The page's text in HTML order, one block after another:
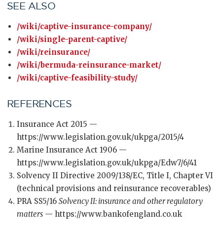
SEE ALSO
/wiki/captive-insurance-company/
/wiki/single-parent-captive/
/wiki/reinsurance/
/wiki/bermuda-reinsurance-market/
/wiki/captive-feasibility-study/
REFERENCES
Insurance Act 2015 —
https://www.legislation.gov.uk/ukpga/2015/4
Marine Insurance Act 1906 —
https://www.legislation.gov.uk/ukpga/Edw7/6/41
Solvency II Directive 2009/138/EC, Title I, Chapter VI
(technical provisions and reinsurance recoverables)
PRA SS5/16 Solvency II: insurance and other regulatory
matters — https://www.bankofengland.co.uk